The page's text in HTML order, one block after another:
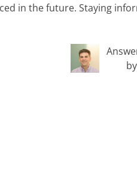
in the future. Staying